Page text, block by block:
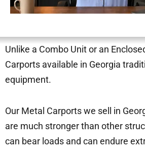
Unlike a Combo Unit or an
Carports available in Georgia
equipment.
Our Metal Carports we sell in
are much stronger than other
can bear loads and can endure